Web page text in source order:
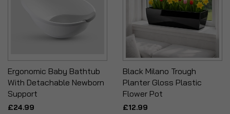
Ergonomic Baby Bathtub
With Detachable Newborn
Support
£24.99
Black Milano Trough
Planter Gloss Plastic
Flower Pot
£12.99